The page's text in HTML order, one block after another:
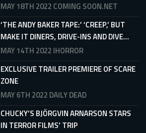
MAY 18TH 2022 COMING SOON.NET
‘THE ANDY BAKER TAPE:’ ‘CREEP,’ BUT
MAKE IT DINERS, DRIVE-INS AND DIVE...
MAY 14TH 2022 IHORROR
EXCLUSIVE TRAILER PREMIERE OF SCARE
ZONE
MAY 6TH 2022 DAILY DEAD
CHUCKY’S BJÖRGVIN ARNARSON STARS
IN TERROR FILMS’ TRIP